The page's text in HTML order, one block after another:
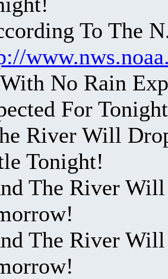
To The
No Rain
For
River Will
Tonight!
The River
The River